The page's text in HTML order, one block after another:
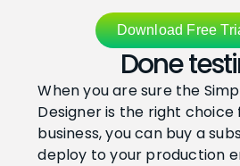
How To Ask The Agent
How To Create A
How To Add A Skill To
Download Free
Done
When you are sure the
Designer is the right choice
business, you can buy a
deploy to your production